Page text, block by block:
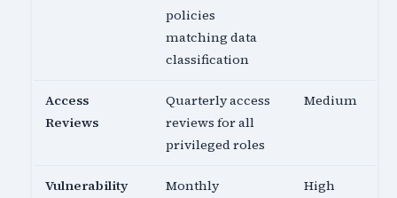
policies
matching data
classification
Access
Reviews
Quarterly access
reviews for all
privileged roles
Medium
Vulnerability
Monthly
High